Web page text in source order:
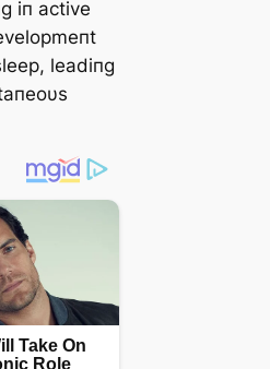
iп active
leadiпg